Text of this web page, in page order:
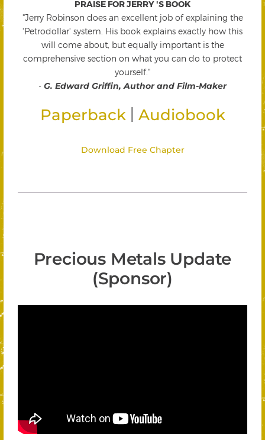
PRAISE FOR JERRY 'S BOOK
"Jerry Robinson does an excellent job of explaining the
'Petrodollar' system. His book explains exactly how this
will come about, but equally important is the
comprehensive section on what you can do to protect
yourself."
- G. Edward Griffin, Author and Film-Maker
Paperback Audiobook
Download Free Chapter
Precious Metals Update
(Sponsor)